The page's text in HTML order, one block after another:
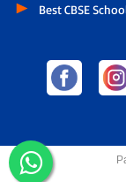
Best CBSE